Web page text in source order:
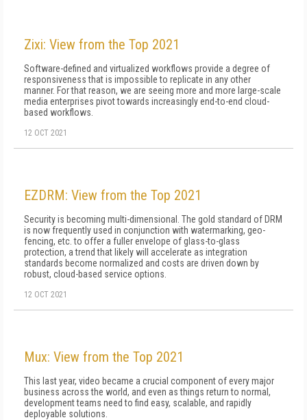
Zixi: View from the Top 2021
Software-defined and virtualized workflows provide a degree of
responsiveness that is impossible to replicate in any other
manner. For that reason, we are seeing more and more large-scale
media enterprises pivot towards increasingly end-to-end cloud-
based workflows.
12 OCT 2021
EZDRM: View from the Top 2021
Security is becoming multi-dimensional. The gold standard of DRM
is now frequently used in conjunction with watermarking, geo-
fencing, etc. to offer a fuller envelope of glass-to-glass
protection, a trend that likely will accelerate as integration
standards become normalized and costs are driven down by
robust, cloud-based service options.
12 OCT 2021
Mux: View from the Top 2021
This last year, video became a crucial component of every major
business across the world, and even as things return to normal,
development teams need to find easy, scalable, and rapidly
deployable solutions.